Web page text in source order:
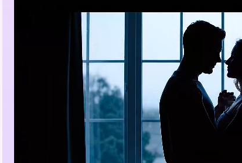
Free
AI images with no limits, no fees, and
Start Creating Free →